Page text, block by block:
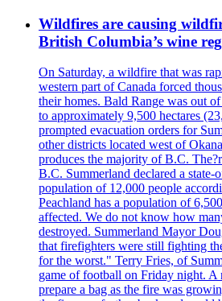
Wildfires are causing
British Columbia’s wine
On Saturday, a wildfire that was
western part of Canada forced
their homes. Bald Range was out
to approximately 9,500 hectares
prompted evacuation orders for
other districts located west of
produces the majority of B.C.
B.C. Summerland declared a state-
population of 12,000 people
Peachland has a population of
affected. We do not know how
destroyed. Summerland Mayor
that firefighters were still fighting
for the worst." Terry Fries, of
game of football on Friday night.
prepare a bag as the fire was